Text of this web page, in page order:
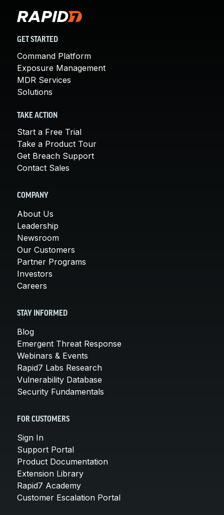
GET STARTED
Command Platform
Exposure Management
MDR Services
Solutions
TAKE ACTION
Start a Free Trial
Take a Product Tour
Get Breach Support
Contact Sales
COMPANY
About Us
Leadership
Newsroom
Our Customers
Partner Programs
Investors
Careers
STAY INFORMED
Blog
Emergent Threat Response
Webinars & Events
Rapid7 Labs Research
Vulnerability Database
Security Fundamentals
FOR CUSTOMERS
Sign In
Support Portal
Product Documentation
Extension Library
Rapid7 Academy
Customer Escalation Portal